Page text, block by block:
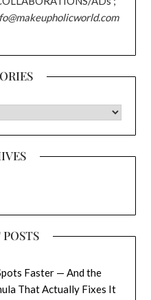
Faster — And the
That Actually Fixes It